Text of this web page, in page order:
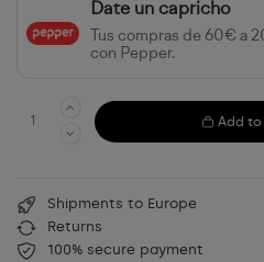
Date un capricho
Tus compras de 60€ a
con Pepper.
Add
Shipments to Europe
Returns
100% secure payment